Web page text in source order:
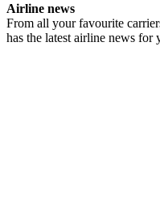
Airline news
From all your favourite
has the latest airline news for